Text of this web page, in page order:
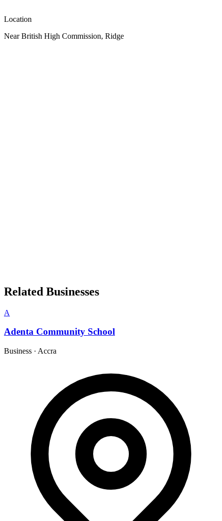
Location
Near British High Commission, Ridge
Related Businesses
A
Adenta Community School
Business · Accra